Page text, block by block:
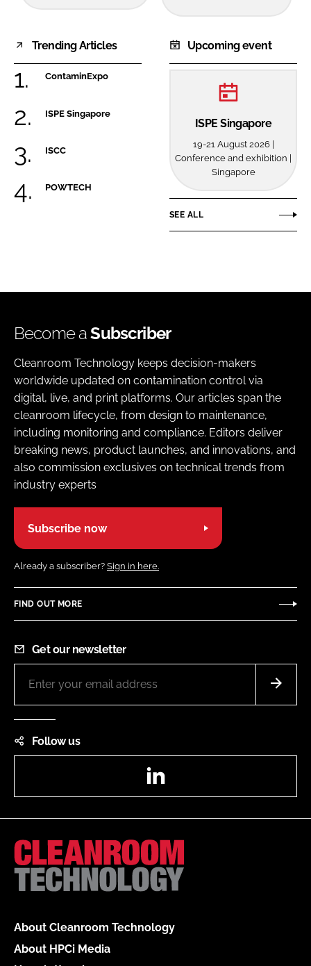
Trending Articles
ContaminExpo
ISPE Singapore
ISCC
POWTECH
Upcoming event
ISPE Singapore
19-21 August 2026 |
Conference and exhibition |
Singapore
SEE ALL
Become aSubscriber
Cleanroom Technology keeps decision-makers
worldwide updated on contamination control via
digital, live, and print platforms. Our articles span the
cleanroom lifecycle, from design to maintenance,
including monitoring and compliance. Editors deliver
breaking news, product launches, and innovations, and
also commission exclusives on technical trends from
industry experts
Subscribe now
Already a subscriber? Sign in here.
FIND OUT MORE
Get our newsletter
Follow us
About Cleanroom Technology
About HPCi Media